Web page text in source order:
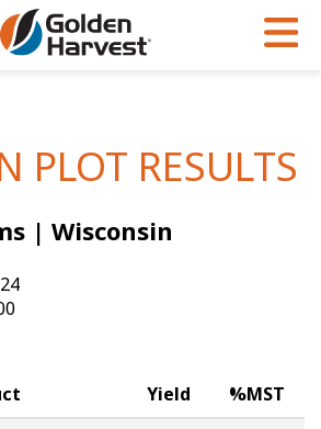
Finder
Built for the North
Series
Sites
Advantage
Rewards
PLOT RESULTS
| Wisconsin
Yield %MST